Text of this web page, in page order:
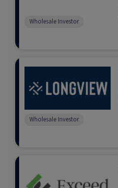
Wholesale Investor
Wholesale Investor